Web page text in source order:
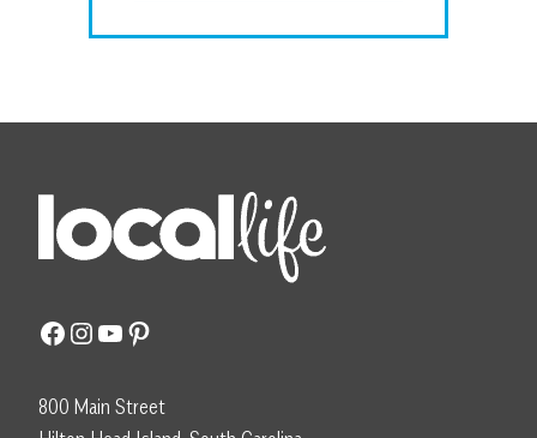
Facebook
Instagram
YouTube
Pinterest
800 Main Street